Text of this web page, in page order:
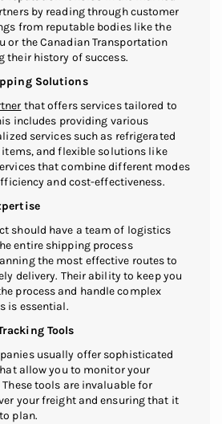
by reading through customer
from reputable bodies like the
or the Canadian Transportation
their history of success.
Solutions
that offers services tailored to
includes providing various
services such as refrigerated
and flexible solutions like
that combine different modes
and cost-effectiveness.
should have a team of logistics
entire shipping process
the most effective routes to
delivery. Their ability to keep you
process and handle complex
is essential.
Tools
usually offer sophisticated
allow you to monitor your
tools are invaluable for
your freight and ensuring that it
plan.